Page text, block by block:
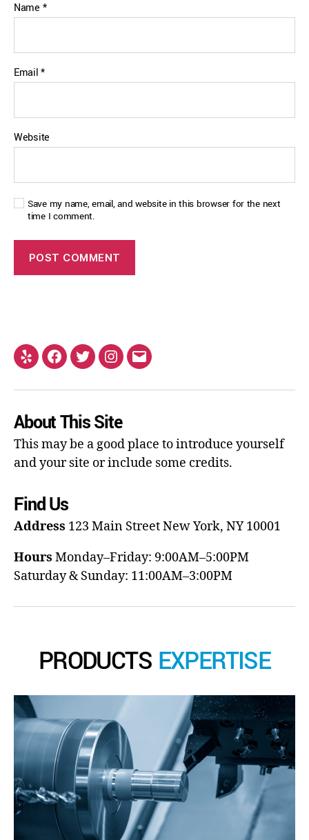
Name *
Email*
Website
Save my name, email, and website in this browser for the next
time I comment.
About This Site
This may be a good place to introduce yourself
and your site or include some credits.
Find Us
Address 123 Main StreetNew York, NY 10001
Hours Monday–Friday: 9:00AM–5:00PM
Saturday & Sunday: 11:00AM–3:00PM
PRODUCTS EXPERTISE